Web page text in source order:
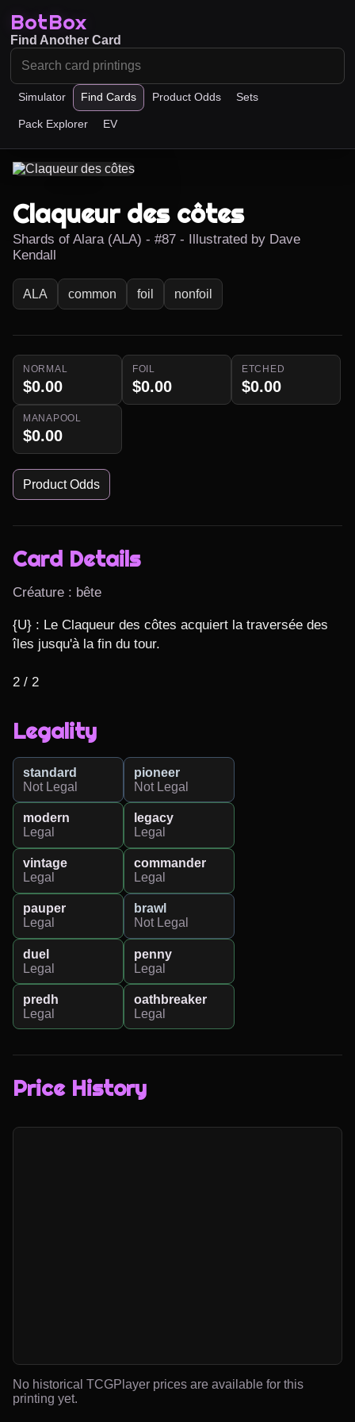
BotBox
Simulator Find Cards Product Odds Sets
Pack Explorer EV
Find Another Card
Claqueur des côtes
Shards of Alara (ALA) - #87 - Illustrated by Dave
Kendall
ALA common foil nonfoil
NORMAL
$0.00
FOIL
$0.00
ETCHED
$0.00
MANAPOOL
$0.00
Product Odds
Card Details
Créature : bête
{U} : Le Claqueur des côtes acquiert la traversée des
îles jusqu'à la fin du tour.
2 / 2
Legality
standard
Not Legal
pioneer
Not Legal
modern
Legal
legacy
Legal
vintage
Legal
commander
Legal
pauper
Legal
brawl
Not Legal
duel
Legal
penny
Legal
predh
Legal
oathbreaker
Legal
Price History
No historical TCGPlayer prices are available for this
printing yet.